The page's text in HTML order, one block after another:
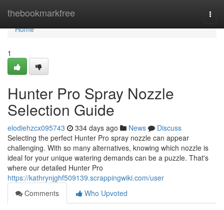
thebookmarkfree
Home
Home
1
Hunter Pro Spray Nozzle
Selection Guide
elodiehzcx095743 334 days ago News
Discuss
Selecting the perfect Hunter Pro spray nozzle can appear
challenging. With so many alternatives, knowing which nozzle is
ideal for your unique watering demands can be a puzzle. That's
where our detailed Hunter Pro
https://kathrynjghf509139.scrappingwiki.com/user
Comments
Who Upvoted